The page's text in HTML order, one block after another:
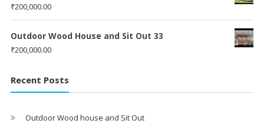
₹200,000.00
Outdoor Wood House and Sit Out 33
₹200,000.00
Recent Posts
Outdoor Wood house and Sit Out